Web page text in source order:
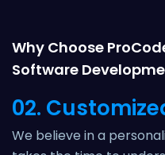
Why Choose
Software
02.
We believe in a